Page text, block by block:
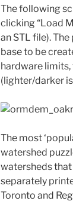
The following
clicking “Load
an STL file).
base to be
hardware
(lighter/darker
The most
watershed
watersheds
separately
Toronto and